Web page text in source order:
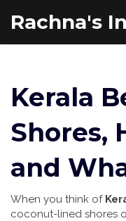
Kerala
Shores,
and
When you think of
coconut-lined shores